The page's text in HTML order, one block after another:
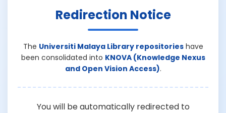
Redirection Notice
The Universiti Malaya Library repositorieshave
been consolidated into KNOVA (Knowledge Nexus
and Open Vision Access).
You will be automatically redirected to